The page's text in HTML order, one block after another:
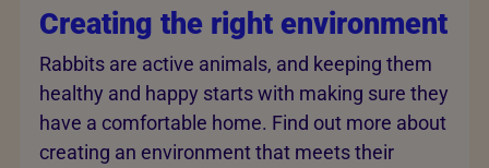
Creating the right environment
Rabbits are active animals, and keeping them
healthy and happy starts with making sure they
have a comfortable home. Find out more about
creating an environment that meets their